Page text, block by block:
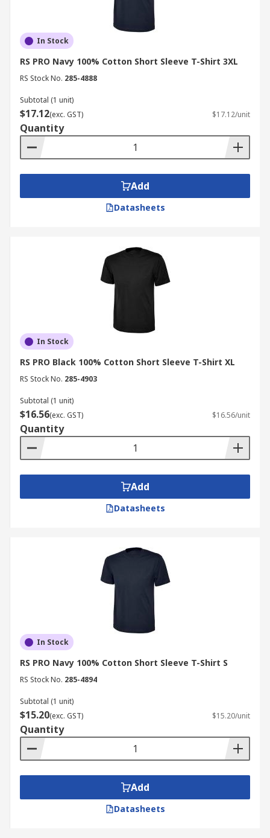
In Stock
RS PRO Navy 100% Cotton Short Sleeve T-Shirt 3XL
RS Stock No. 285-4888
Subtotal (1 unit)
$17.12(exc. GST) $17.12/unit
Quantity
Add
Datasheets
In Stock
RS PRO Black 100% Cotton Short Sleeve T-Shirt XL
RS Stock No. 285-4903
Subtotal (1 unit)
$16.56(exc. GST) $16.56/unit
Quantity
Add
Datasheets
In Stock
RS PRO Navy 100% Cotton Short Sleeve T-Shirt S
RS Stock No. 285-4894
Subtotal (1 unit)
$15.20(exc. GST) $15.20/unit
Quantity
Add
Datasheets